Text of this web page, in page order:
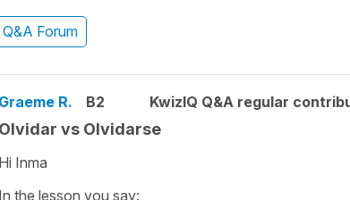
Forum
Graeme R. B2 KwizIQ Q&A regular
Olvidar vs Olvidarse
Hi Inma
In the lesson you say: